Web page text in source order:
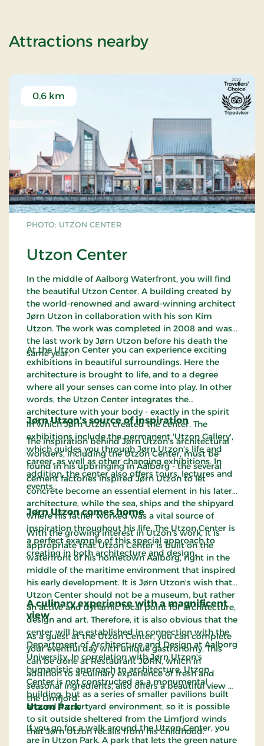
Attractions nearbyof Stay with
PHOTO: UTZON CENTER
Utzon Center
0.6 km
In the middle of Aalborg Waterfront, you will find
the beautiful Utzon Center. A building created by
the world-renowned and award-winning architect
Jørn Utzon in collaboration with his son Kim
Utzon. The work was completed in 2008 and was
the last work by Jørn Utzon before his death the
same year.
At the Utzon Center you can experience exciting
exhibitions in beautiful surroundings. Here the
architecture is brought to life, and to a degree
where all your senses can come into play. In other
words, the Utzon Center integrates the
architecture with your body - exactly in the spirit
in which Jørn Utzon created the center. The
exhibitions include the permanent 'Utzon Gallery',
which guides you through Jørn Utzon's life and
career, as well as other changing exhibitions. In
addition, the center also offers tours, lectures and
events.
Jørn Utzon's source of inspiration
The inspiration behind Jørn Utzon's architectural
wonders, including the Utzon Center, must be
found in his upbringing in Aalborg - the several
cement factories inspired Jørn Utzon to let
concrete become an essential element in his later
architecture, while the sea, ships and the shipyard
where his father worked was a vital source of
inspiration throughout his life. The Utzon Center is
a perfect example of this special approach to
creating in both architecture and design.
Jørn Utzon comes home
With the growing interest in Utzon's work, it is
appropriate that Utzon Center is built on the
waterfront of his hometown Aalborg, right in the
middle of the maritime environment that inspired
his early development. It is Jørn Utzon's wish that
Utzon Center should not be a museum, but rather
an active and dynamic focal point for architecture,
design and art. Therefore, it is also obvious that the
center will be established in connection with the
Department of Architecture and Design at Aalborg
University. In correlation with Jørn Utzon's
humanistic approach to architecture, Utzon
Center is not constructed as a monumental
building, but as a series of smaller pavilions built
around a courtyard environment, so it is possible
to sit outside sheltered from the Limfjord winds
that Jørn Utzon recalls from his childhood.
A culinary experience with a magnificent
view
As a guest at the Utzon Center, you can complete
your eventful day with unique gastronomy. This
can be done at Restaurant JØRN, which in
addition to a culinary experience of fresh and
seasonal ingredients, also offers a beautiful view of
the Limfjord.
Utzon Park
If you go for a walk around the Utzon Center, you
are in Utzon Park. A park that lets the green nature